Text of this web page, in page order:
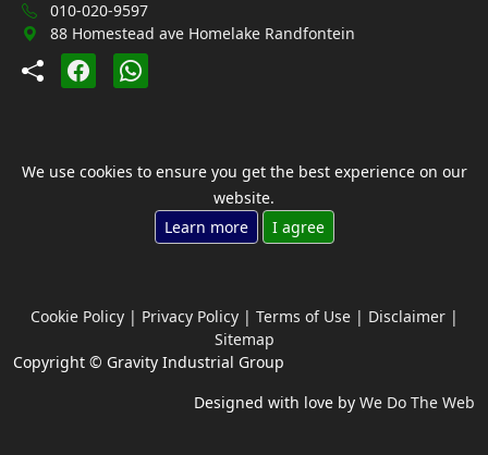
010-020-9597
88 Homestead ave Homelake Randfontein
We use cookies to ensure you get the best experience on our
website.
Learn more
I agree
Cookie Policy| Privacy Policy| Terms of Use| Disclaimer|
Sitemap
Copyright © Gravity Industrial Group
Designed with love by We Do The Web